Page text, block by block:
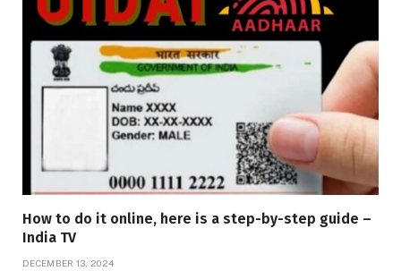
How to do it online, here is a step-by-step guide –
India TV
DECEMBER 13, 2024